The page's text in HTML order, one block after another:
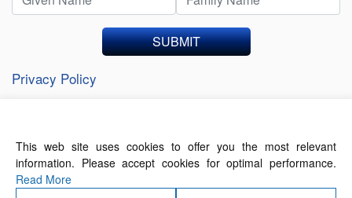
SUBMIT
Privacy Policy
About Us Contact Us
Terms of Use
This web site uses cookies to offer you the most relevant
information. Please accept cookies for optimal performance.
Read More